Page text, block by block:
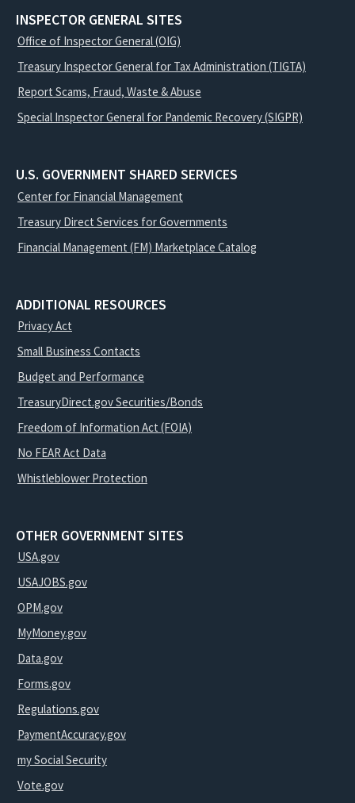
INSPECTOR GENERAL SITES
Office of Inspector General (OIG)
Treasury Inspector General for Tax Administration (TIGTA)
Report Scams, Fraud, Waste & Abuse
Special Inspector General for Pandemic Recovery (SIGPR)
U.S. GOVERNMENT SHARED SERVICES
Center for Financial Management
Treasury Direct Services for Governments
Financial Management (FM) Marketplace Catalog
ADDITIONAL RESOURCES
Privacy Act
Small Business Contacts
Budget and Performance
TreasuryDirect.gov Securities/Bonds
Freedom of Information Act (FOIA)
No FEAR Act Data
Whistleblower Protection
OTHER GOVERNMENT SITES
USA.gov
USAJOBS.gov
OPM.gov
MyMoney.gov
Data.gov
Forms.gov
Regulations.gov
PaymentAccuracy.gov
my Social Security
Vote.gov